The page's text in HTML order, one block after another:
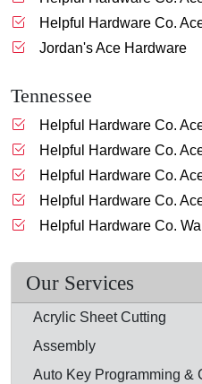
Helpful Hardware Co.
Jordan's Ace Hardware
Tennessee
Helpful Hardware Co.
Helpful Hardware Co.
Helpful Hardware Co.
Helpful Hardware Co.
Helpful Hardware Co.
Our Services
Acrylic Sheet Cutting
Assembly
Auto Key Programming &